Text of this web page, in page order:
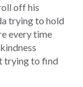
off his
trying to hold
every time
trying to find